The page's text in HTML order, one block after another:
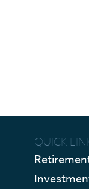
QUICK